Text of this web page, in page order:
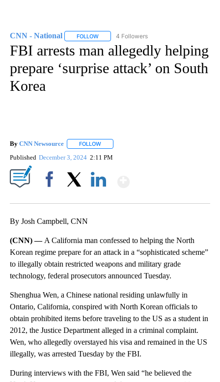
CNN - National FOLLOW FOLLOW "CNN - NATIONAL" TO RECEIVE
4 Followers
FBI arrests man allegedly helping
prepare ‘surprise attack’ on South
Korea
By CNN Newsource FOLLOW
Published December 3, 2024 2:11 PM
By Josh Campbell, CNN
(CNN) — A California man confessed to helping the North
Korean regime prepare for an attack in a “sophisticated scheme”
to illegally obtain restricted weapons and military grade
technology, federal prosecutors announced Tuesday.
Shenghua Wen, a Chinese national residing unlawfully in
Ontario, California, conspired with North Korean officials to
obtain prohibited items before traveling to the US as a student in
2012, the Justice Department alleged in a criminal complaint.
Wen, who allegedly overstayed his visa and remained in the US
illegally, was arrested Tuesday by the FBI.
During interviews with the FBI, Wen said “he believed the